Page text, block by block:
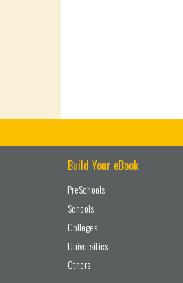
Build Your eBook
PreSchools
Schools
Colleges
Universities
Others